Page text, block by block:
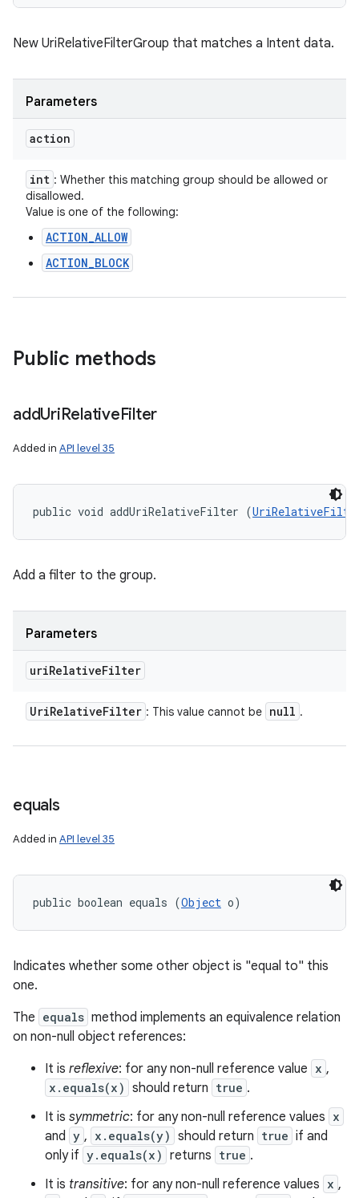
New UriRelativeFilterGroup that matches a Intent data.
Parameters
action
int : Whether this matching group should be allowed or
disallowed.
Value is one of the following:
ACTION_ALLOW
ACTION_BLOCK
Public methods
addUriRelativeFilter
Added in API level 35
public void addUriRelativeFilter (
Add a filter to the group.
Parameters
uriRelativeFilter
UriRelativeFilter : This value cannot be null .
equals
Added in API level 35
public boolean equals (Object o)
Indicates whether some other object is "equal to" this
one.
The equals method implements an equivalence relation
on non-null object references:
It is reflexive: for any non-null reference value x ,
x.equals(x) should return true .
It is symmetric: for any non-null reference values x
and y , x.equals(y) should return true if and
only if y.equals(x) returns true .
It is transitive: for any non-null reference values x ,